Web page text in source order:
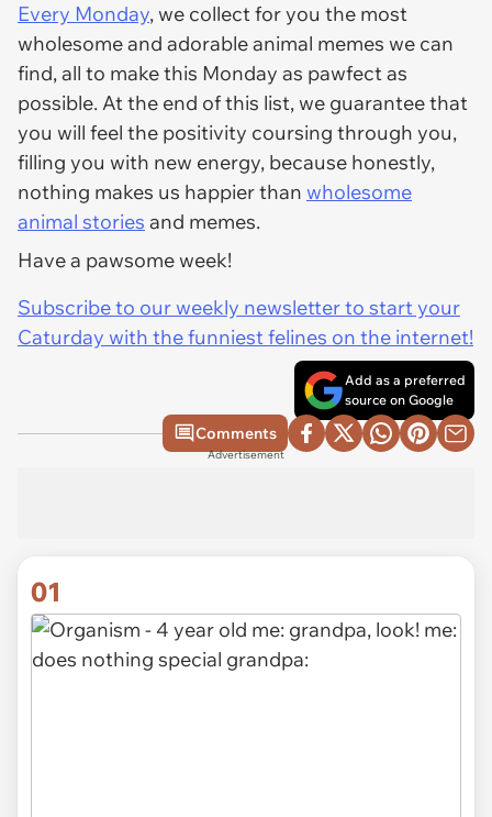
Every Monday, we collect for you the most
wholesome and adorable animal memes we can
find, all to make this Monday as pawfect as
possible. At the end of this list, we guarantee that
you will feel the positivity coursing through you,
filling you with new energy, because honestly,
nothing makes us happier than wholesome
animal stories and memes.
Have a pawsome week!
Subscribe to our weekly newsletter to start your
Caturday with the funniest felines on the internet!
Add as a preferred
source on Google
Comments
Advertisement
01